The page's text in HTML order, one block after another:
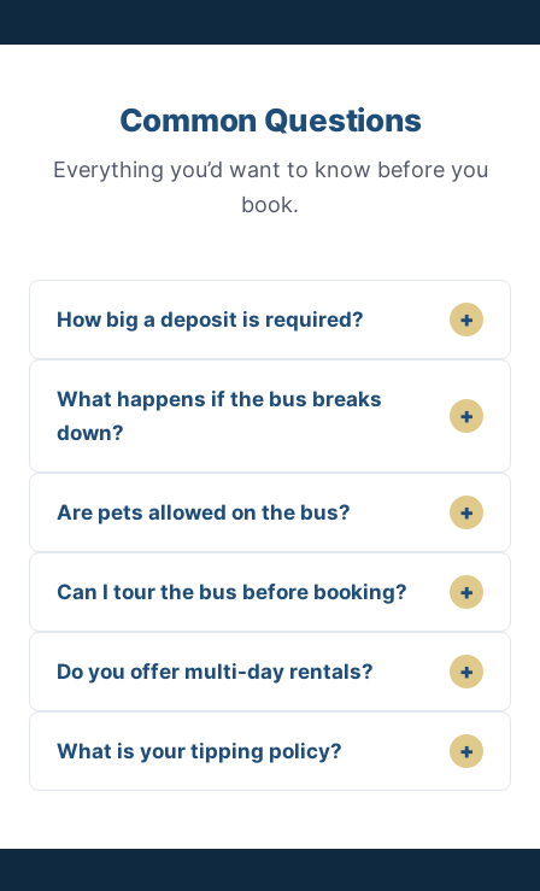
Common Questions
Everything you’d want to know before you
book.
How big a deposit is required? +
What happens if the bus breaks
down?
+
Are pets allowed on the bus? +
Can I tour the bus before booking? +
Do you offer multi-day rentals? +
What is your tipping policy? +